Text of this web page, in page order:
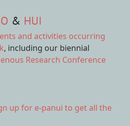
& HUI
and activities occurring
, including our biennial
Research Conference
up for e-panui to get all the